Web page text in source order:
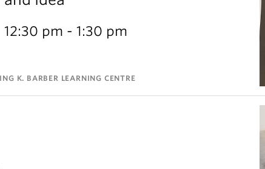
12:30 pm - 1:30 pm
K. BARBER LEARNING CENTRE